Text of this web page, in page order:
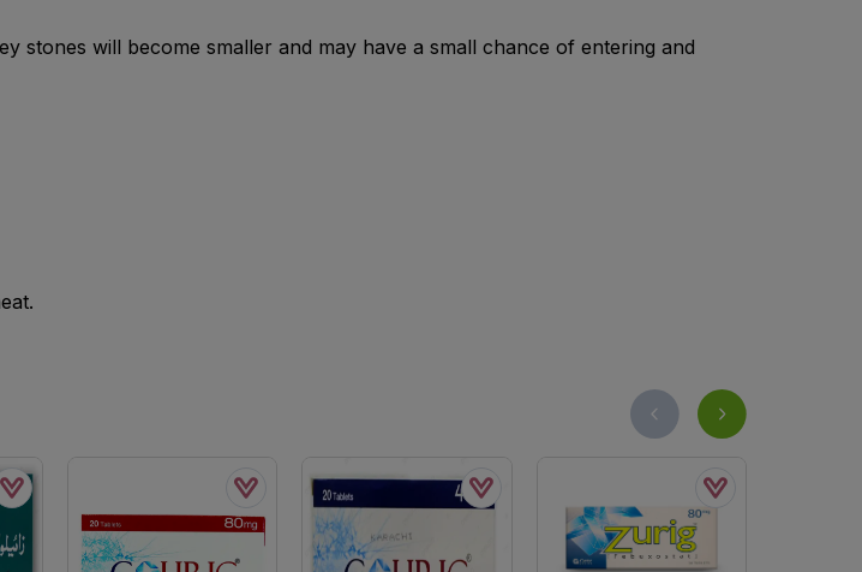
stones will become smaller and may have a small chance of entering and